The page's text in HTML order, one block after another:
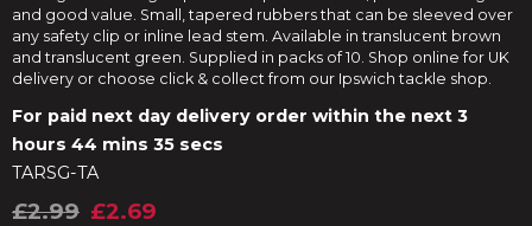
and good value. Small, tapered rubbers that can be sleeved over
any safety clip or inline lead stem. Available in translucent brown
and translucent green. Supplied in packs of 10. Shop online for UK
delivery or choose click & collect from our Ipswich tackle shop.
For paid next day delivery order within the next 3
hours 44 mins 35 secs
TARSG-TA
£2.99 £2.69